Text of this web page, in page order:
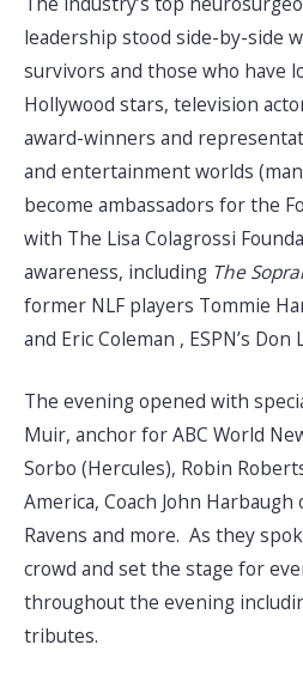
leadership stood side-by-side
survivors and those who have
Hollywood stars, television
award-winners and
and entertainment worlds
become ambassadors for the
with The Lisa Colagrossi
awareness, including The
former NLF players Tommie
and Eric Coleman , ESPN’s
The evening opened with
Muir, anchor for ABC World
Sorbo (Hercules), Robin
America, Coach John
Ravens and more. As they
crowd and set the stage for
throughout the evening
tributes.